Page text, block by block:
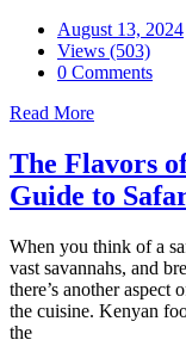
August 13, 2024
Views (503)
0 Comments
Read More
The Flavors
Guide to
When you think of a
vast savannahs, and
there’s another aspect
the cuisine. Kenyan
the